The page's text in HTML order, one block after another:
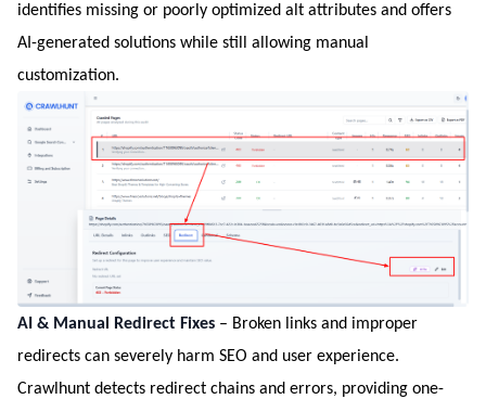
identifies missing or poorly optimized alt attributes and offers
AI-generated solutions while still allowing manual
customization.
AI & Manual Redirect Fixes – Broken links and improper
redirects can severely harm SEO and user experience.
Crawlhunt detects redirect chains and errors, providing one-